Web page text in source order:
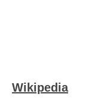
Wikipedia